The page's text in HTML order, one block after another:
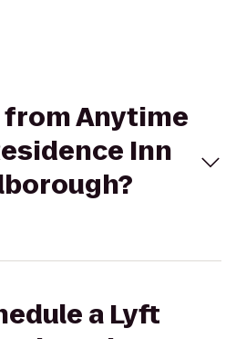
Anytime
Inn
a Lyft